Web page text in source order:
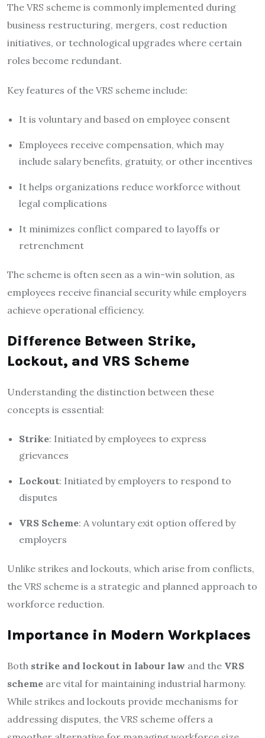
The VRS scheme is commonly implemented during
business restructuring, mergers, cost reduction
initiatives, or technological upgrades where certain
roles become redundant.
Key features of the VRS scheme include:
It is voluntary and based on employee consent
Employees receive compensation, which may
include salary benefits, gratuity, or other incentives
It helps organizations reduce workforce without
legal complications
It minimizes conflict compared to layoffs or
retrenchment
The scheme is often seen as a win-win solution, as
employees receive financial security while employers
achieve operational efficiency.
Difference Between Strike,
Lockout, and VRS Scheme
Understanding the distinction between these
concepts is essential:
Strike: Initiated by employees to express
grievances
Lockout: Initiated by employers to respond to
disputes
VRS Scheme: A voluntary exit option offered by
employers
Unlike strikes and lockouts, which arise from conflicts,
the VRS scheme is a strategic and planned approach to
workforce reduction.
Importance in Modern Workplaces
Both strike and lockout in labour law and the VRS
scheme are vital for maintaining industrial harmony.
While strikes and lockouts provide mechanisms for
addressing disputes, the VRS scheme offers a